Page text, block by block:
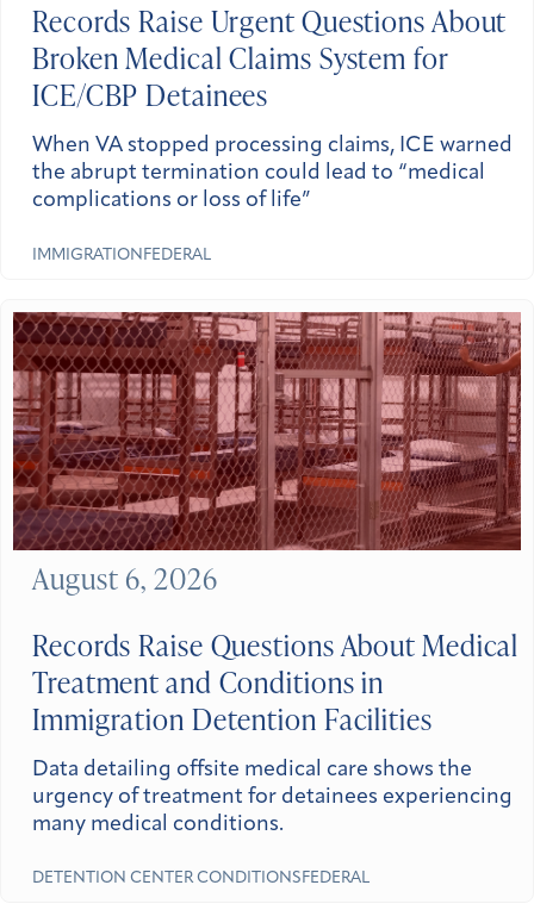
Records Raise Urgent Questions About
Broken Medical Claims System for
ICE/CBP Detainees
When VA stopped processing claims, ICE warned
the abrupt termination could lead to “medical
complications or loss of life”
IMMIGRATION FEDERAL
Records Raise Questions About Medical
Treatment and Conditions in
Immigration Detention Facilities
Data detailing offsite medical care shows the
urgency of treatment for detainees experiencing
many medical conditions.
DETENTION CENTER CONDITIONS FEDERAL
August 6, 2026